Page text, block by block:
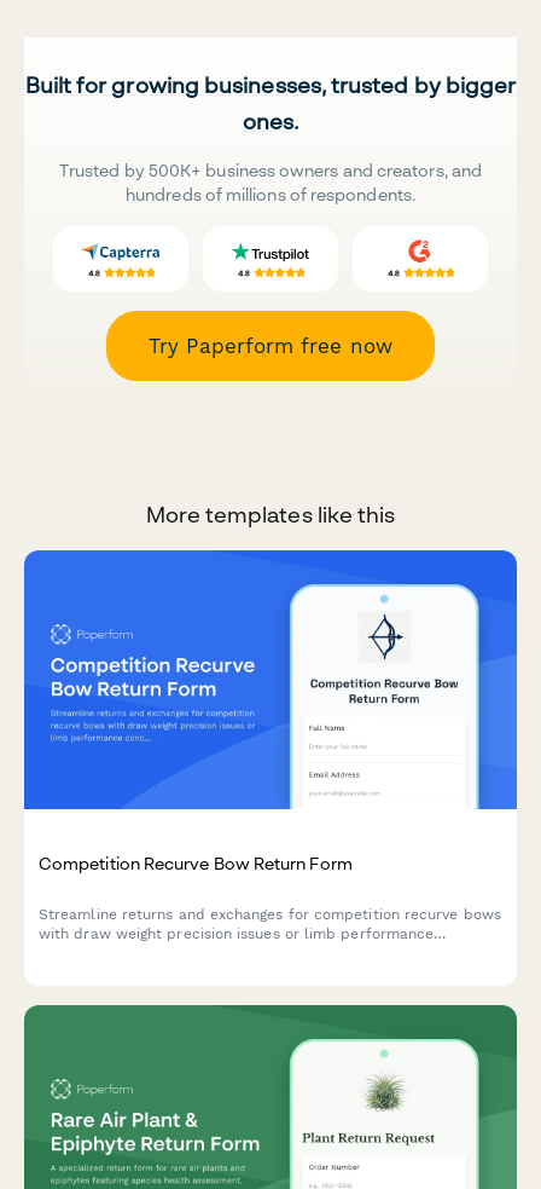
Built for growing businesses, trusted by bigger
ones.
Trusted by 500K+ business owners and creators, and
hundreds of millions of respondents.
Try Paperform free now
More templates like this
Competition Recurve Bow Return Form
Streamline returns and exchanges for competition recurve bows
with draw weight precision issues or limb performance